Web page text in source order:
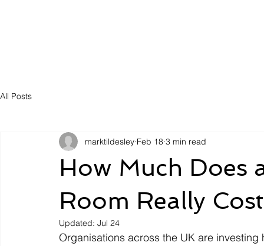
All Posts
How Much Does
Room Really
marktildesley Feb 18 3 min read
Updated: Jul 24
Organisations across the UK are